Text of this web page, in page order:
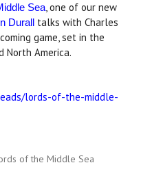
Sea, one of our new
Durall talks with Charles
game, set in the
America.
lords-of-the-middle-
of the Middle Sea